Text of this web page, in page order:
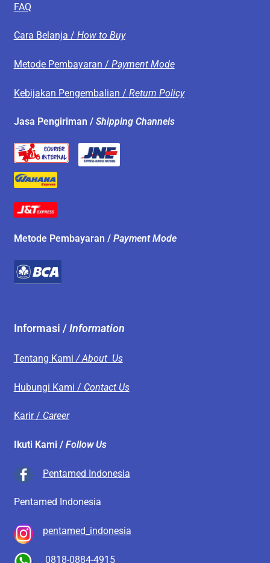
FAQ
Cara Belanja / How to Buy
Metode Pembayaran / Payment Mode
Kebijakan Pengembalian / Return Policy
Jasa Pengiriman / Shipping Channels
Metode Pembayaran / Payment Mode
Informasi /Information
Tentang Kami / About Us
Hubungi Kami / Contact Us
Karir / Career
Ikuti Kami / Follow Us
Pentamed Indonesia
Pentamed Indonesia
pentamed_indonesia
0818-0884-4915